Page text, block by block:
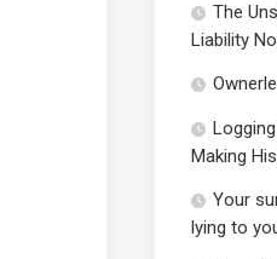
The
Liability
Making
Your
lying to